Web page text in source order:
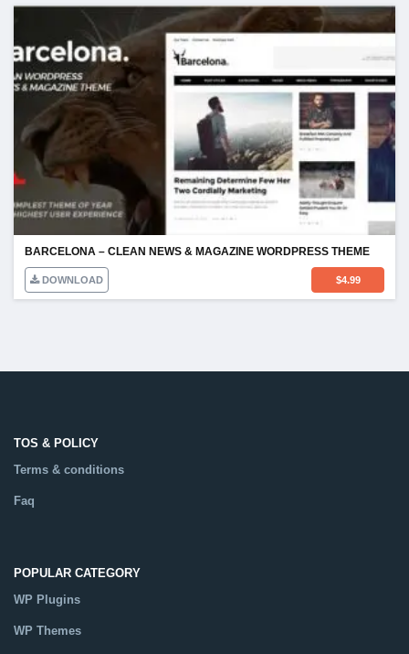
BARCELONA – CLEAN NEWS & MAGAZINE WORDPRESS THEME
DOWNLOAD $4.99
TOS & POLICY
Terms & conditions
Faq
POPULAR CATEGORY
WP Plugins
WP Themes